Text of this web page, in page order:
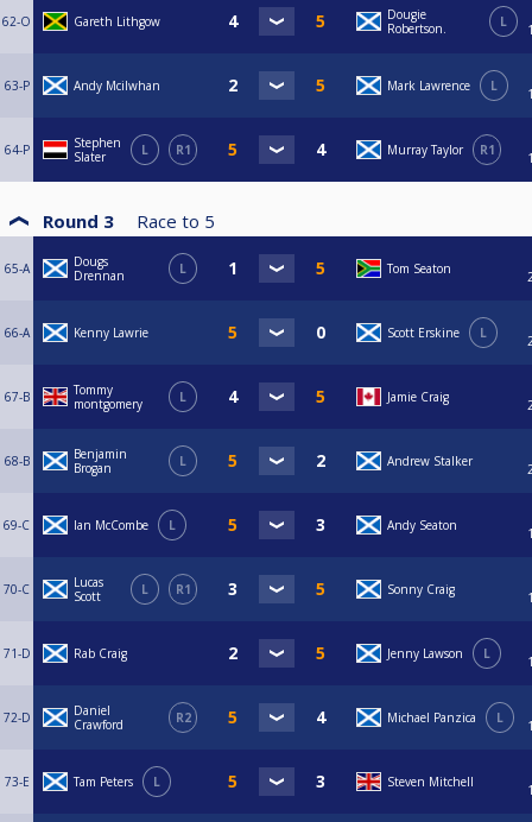
62-O Gareth Lithgow
Dougie
Robertson.
L
63-P Andy Mcilwhan Mark Lawrence L
64-P
Stephen
Slater
L R1 Murray Taylor R1
Round 3 Race to 5
65-A
Dougs
Drennan
L Tom Seaton
66-A Kenny Lawrie Scott Erskine L
67-B
Tommy
montgomery
L Jamie Craig
68-B
Benjamin
Brogan
L Andrew Stalker
69-C Ian McCombe L Andy Seaton
70-C
Lucas
Scott
L R1 Sonny Craig
71-D Rab Craig Jenny Lawson L
72-D
Daniel
Crawford
R2 Michael Panzica L
73-E Tam Peters L Steven Mitchell